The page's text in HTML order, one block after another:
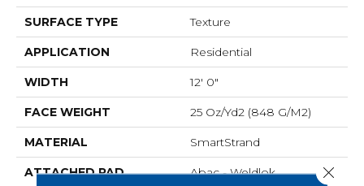
SURFACE TYPE Texture
APPLICATION Residential
WIDTH 12' 0"
FACE WEIGHT 25 Oz/yd2 (848 G/m2)
MATERIAL SmartStrand
ATTACHED PAD Abac - Weldlok Close